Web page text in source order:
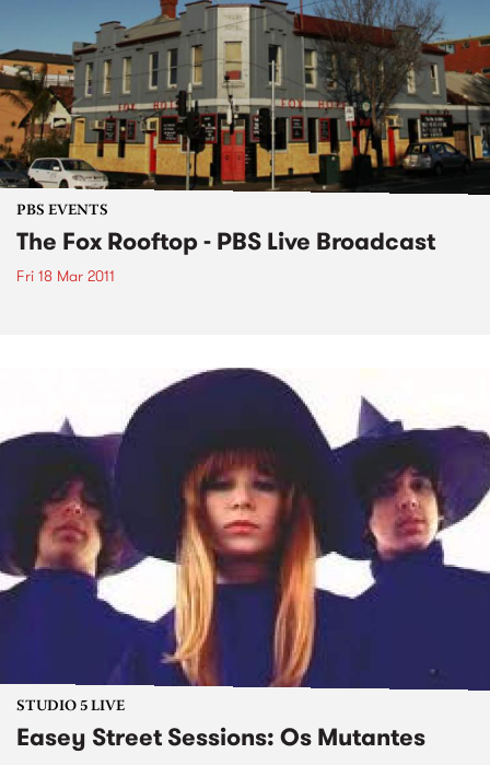
PBS EVENTS
The Fox Rooftop - PBS Live Broadcast
Fri 18 Mar 2011
STUDIO 5 LIVE
Easey Street Sessions: Os Mutantes